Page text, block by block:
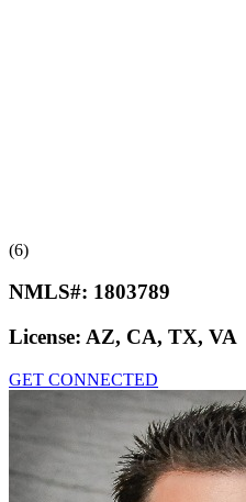
(6)
NMLS#: 1803789
License: AZ, CA, TX, VA
GET CONNECTED